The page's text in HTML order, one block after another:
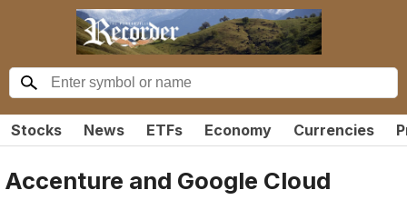
Stocks News ETFs Economy Currencies
Accenture and Google Cloud